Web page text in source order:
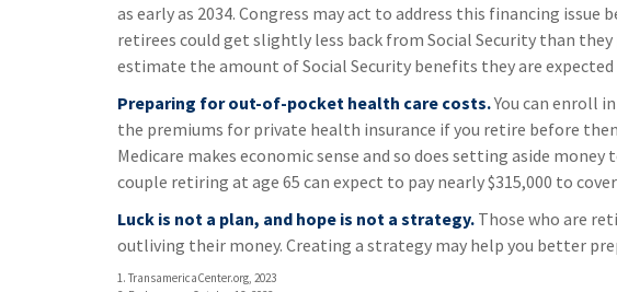
as early as 2034. Congress may act to address this financing
retirees could get slightly less back from Social Security than
estimate the amount of Social Security benefits they are
Preparing for out-of-pocket health care costs.You can enroll
the premiums for private health insurance if you retire before
Medicare makes economic sense and so does setting aside
couple retiring at age 65 can expect to pay nearly $315,000 to
Luck is not a plan, and hope is not a strategy. Those who are
outliving their money. Creating a strategy may help you better
1. TransamericaCenter.org, 2023